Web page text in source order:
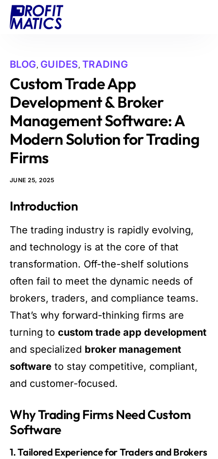
Contact
BLOG , GUIDES , TRADING
Custom Trade App
Development & Broker
Management Software: A
Modern Solution for Trading
Firms
JUNE 25, 2025
Introduction
The trading industry is rapidly evolving,
and technology is at the core of that
transformation. Off-the-shelf solutions
often fail to meet the dynamic needs of
brokers, traders, and compliance teams.
That’s why forward-thinking firms are
turning to custom trade app development
and specialized broker management
software to stay competitive, compliant,
and customer-focused.
Why Trading Firms Need Custom
Software
1. Tailored Experience for Traders and Brokers